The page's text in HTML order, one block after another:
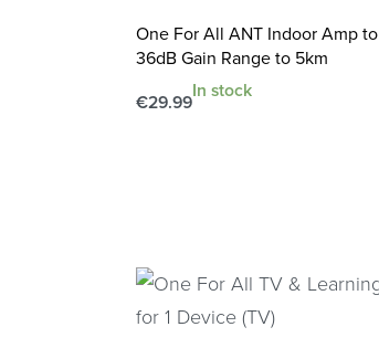
One For All ANT Indoor Amp to
36dB Gain Range to 5km
€29.99
In stock